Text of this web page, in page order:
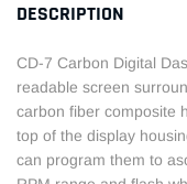
to
cart
DESCRIPTION
CD-7 Carbon Digital
readable screen
carbon fiber composite
top of the display
can program them to